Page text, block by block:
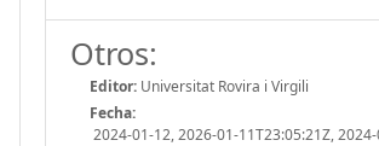
Otros:
Editor: Universitat Rovira i Virgili
Fecha:
2024-01-12, 2026-01-11T23:05:21Z,